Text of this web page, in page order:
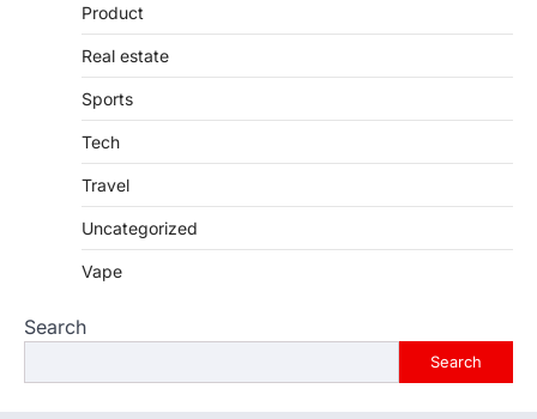
Product
Real estate
Sports
Tech
Travel
Uncategorized
Vape
Search
Search